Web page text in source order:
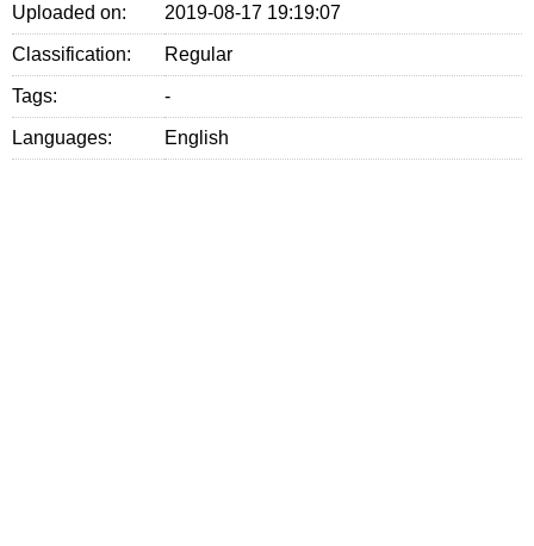
Uploaded on: 2019-08-17 19:19:07
Classification: Regular
Tags: -
Languages: English